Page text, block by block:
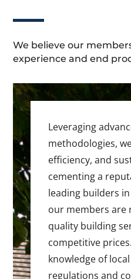
We believe our
experience and end
Leveraging
methodologies,
efficiency, and
cementing a
leading builders
our members are
quality building
competitive
knowledge of
regulations and